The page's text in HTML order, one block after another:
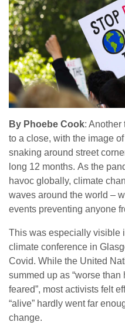
By Phoebe Cook: Another
to a close, with the image
snaking around street
long 12 months. As the
havoc globally, climate
waves around the world –
events preventing anyone
This was especially visible
climate conference in
Covid. While the United
summed up as “worse
feared”, most activists felt
“alive” hardly went far
change.